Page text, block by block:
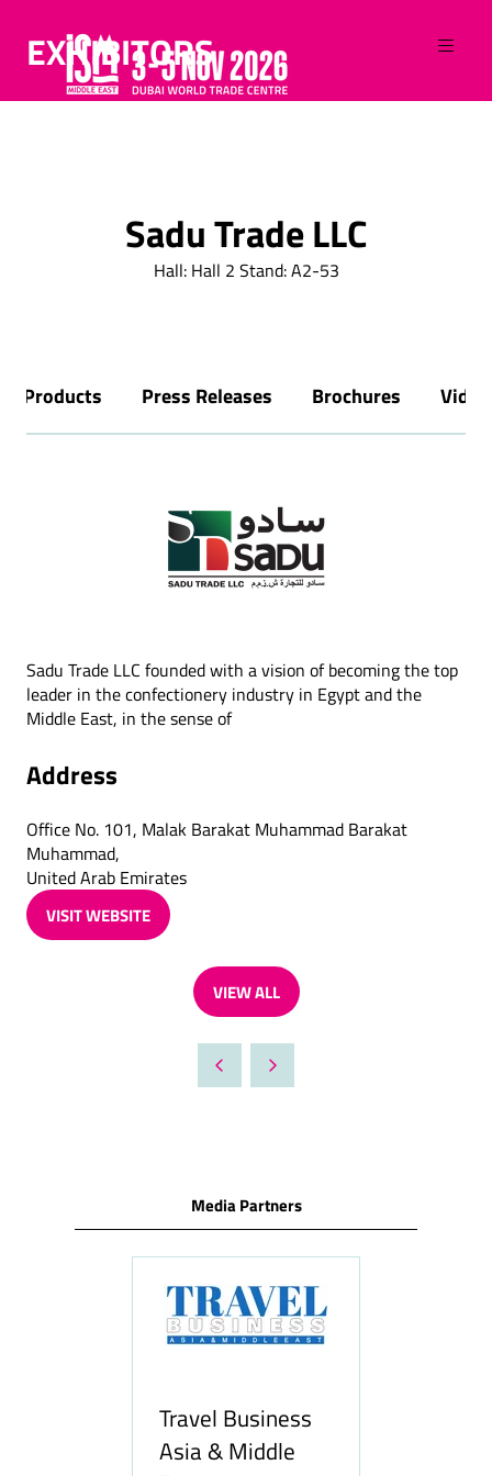
EXHIBITORS
Sadu Trade LLC
Hall: Hall 2 Stand: A2-53
Products Press Releases Brochures Video
Sadu Trade LLC founded with a vision of becoming the top
leader in the confectionery industry in Egypt and the
Middle East, in the sense of
Address
Office No. 101, Malak Barakat Muhammad Barakat
Muhammad,
United Arab Emirates
VISIT WEBSITE
(OPENS
VIEW ALL
(OPENS
A
NEW
Media Partners